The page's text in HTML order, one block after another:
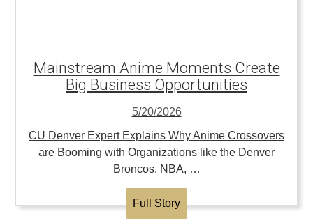
Mainstream Anime Moments Create
Big Business Opportunities
5/20/2026
CU Denver Expert Explains Why Anime Crossovers
are Booming with Organizations like the Denver
Broncos, NBA, …
Full Story